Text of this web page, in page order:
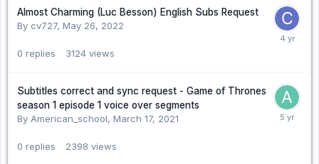
Almost Charming (Luc Besson) English Subs Request
By cv727, May 26, 2022
0 replies 3124 views
Subtitles correct and sync request - Game of Thrones
season 1 episode 1 voice over segments
By American_school, March 17, 2021
0 replies 2398 views